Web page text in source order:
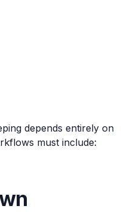
depends entirely on
must include: